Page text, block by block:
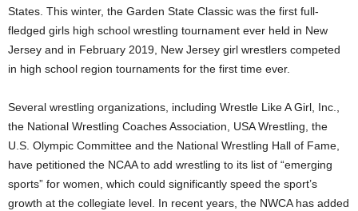
States. This winter, the Garden State Classic was the first full-
fledged girls high school wrestling tournament ever held in New
Jersey and in February 2019, New Jersey girl wrestlers competed
in high school region tournaments for the first time ever.
Several wrestling organizations, including Wrestle Like A Girl, Inc.,
the National Wrestling Coaches Association, USA Wrestling, the
U.S. Olympic Committee and the National Wrestling Hall of Fame,
have petitioned the NCAA to add wrestling to its list of “emerging
sports” for women, which could significantly speed the sport’s
growth at the collegiate level. In recent years, the NWCA has added